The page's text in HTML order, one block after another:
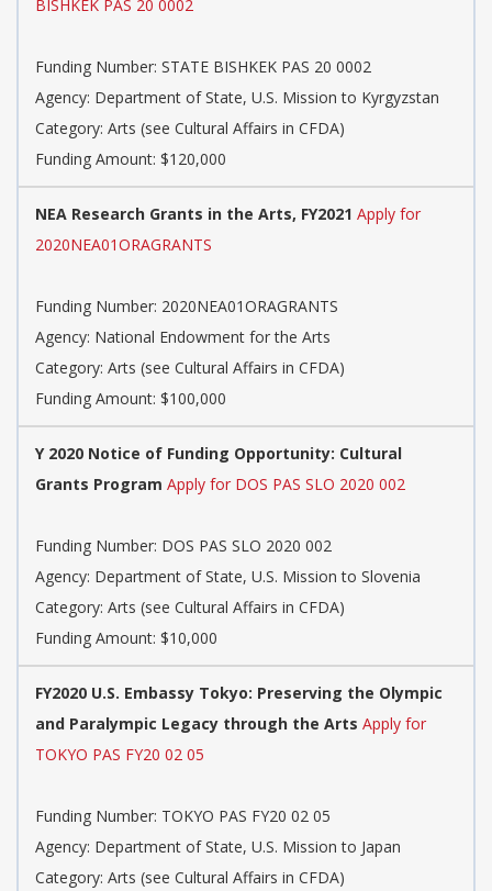
BISHKEK PAS 20 0002
Funding Number: STATE BISHKEK PAS 20 0002
Agency: Department of State, U.S. Mission to Kyrgyzstan
Category: Arts (see Cultural Affairs in CFDA)
Funding Amount: $120,000
NEA Research Grants in the Arts, FY2021 Apply for
2020NEA01ORAGRANTS
Funding Number: 2020NEA01ORAGRANTS
Agency: National Endowment for the Arts
Category: Arts (see Cultural Affairs in CFDA)
Funding Amount: $100,000
Y 2020 Notice of Funding Opportunity: Cultural
Grants Program Apply for DOS PAS SLO 2020 002
Funding Number: DOS PAS SLO 2020 002
Agency: Department of State, U.S. Mission to Slovenia
Category: Arts (see Cultural Affairs in CFDA)
Funding Amount: $10,000
FY2020 U.S. Embassy Tokyo: Preserving the Olympic
and Paralympic Legacy through the Arts Apply for
TOKYO PAS FY20 02 05
Funding Number: TOKYO PAS FY20 02 05
Agency: Department of State, U.S. Mission to Japan
Category: Arts (see Cultural Affairs in CFDA)